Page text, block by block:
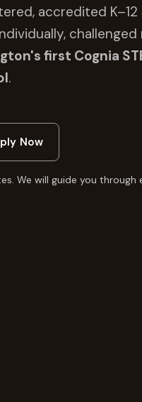
accredited K–12
first Cognia
.
Now
We will guide you through